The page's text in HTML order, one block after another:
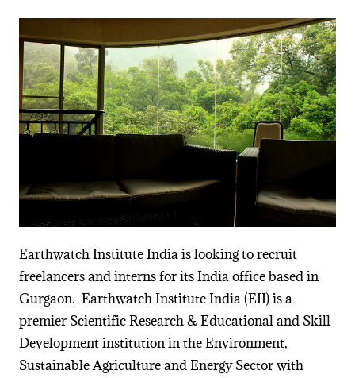
Earthwatch Institute India is looking to recruit
freelancers and interns for its India office based in
Gurgaon. Earthwatch Institute India (EII) is a
premier Scientific Research & Educational and Skill
Development institution in the Environment,
Sustainable Agriculture and Energy Sector with